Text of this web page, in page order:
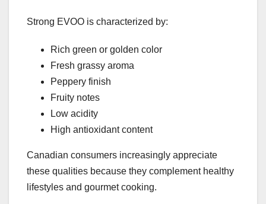
Strong EVOO is characterized by:
Rich green or golden color
Fresh grassy aroma
Peppery finish
Fruity notes
Low acidity
High antioxidant content
Canadian consumers increasingly appreciate
these qualities because they complement healthy
lifestyles and gourmet cooking.